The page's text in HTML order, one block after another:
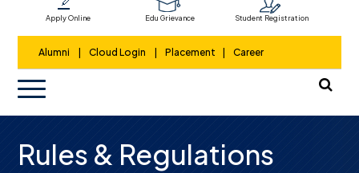
Apply Online Edu Grievance Student Registration
Alumni Cloud Login Placement Career
Rules & Regulations